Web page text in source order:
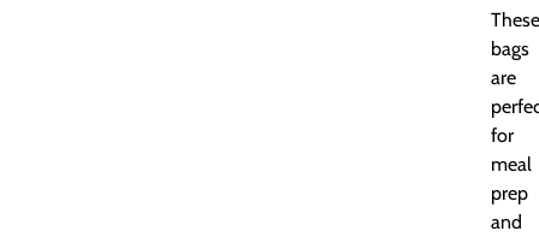
These
bags
are
for
meal
prep
and